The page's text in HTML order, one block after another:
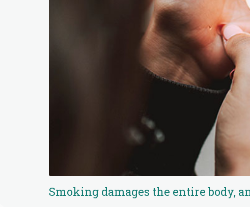
Smoking damages the entire body,